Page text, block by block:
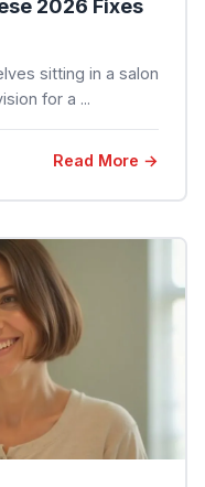
2026 Fixes
sitting in a salon
for a ...
Read More →